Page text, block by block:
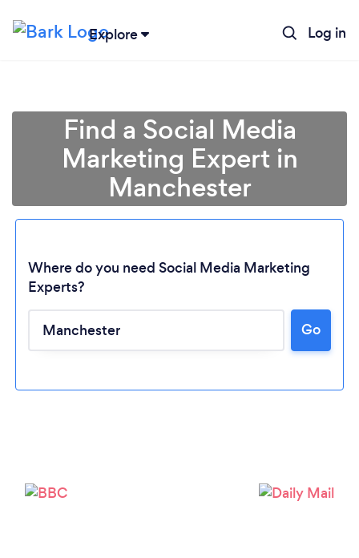
Explore Log in
Find a Social Media
Marketing Expert in
Manchester
Where do you need Social Media Marketing
Experts?
Go